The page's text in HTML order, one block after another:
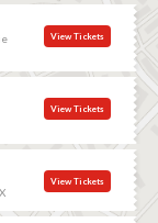
View Tickets
View Tickets
View Tickets